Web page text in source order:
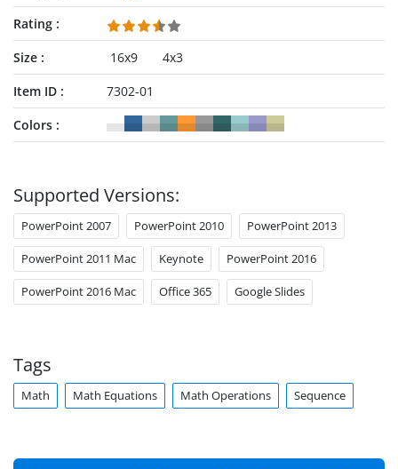
Rating
Size
16x9
4x3
Item ID
7302-01
Colors
Supported Versions:
PowerPoint 2007 PowerPoint 2010 PowerPoint 2013
PowerPoint 2011 Mac Keynote PowerPoint 2016
PowerPoint 2016 Mac Office 365 Google Slides
Tags
Math Math Equations Math Operations Sequence